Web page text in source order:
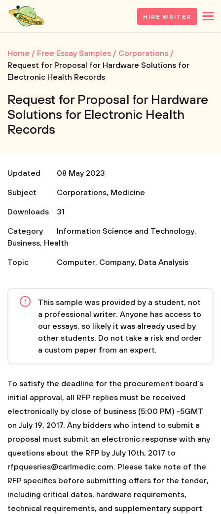
HIRE WRITER
Home Free Essay Samples
Corporations
Request for Proposal for Hardware Solutions for
Electronic Health Records
Request for Proposal for Hardware
Solutions for Electronic Health
Records
Updated
08 May 2023
Subject
Corporations, Medicine
Downloads
31
Category
Information Science and Technology,
Business, Health
Topic
Computer, Company, Data Analysis
This sample was provided by a student, not
a professional writer. Anyone has access to
our essays, so likely it was already used by
other students. Do not take a risk and order
a custom paper from an expert.
To satisfy the deadline for the procurement board's
initial approval, all RFP replies must be received
electronically by close of business (5:00 PM) -5GMT
on July 19, 2017. Any bidders who intend to submit a
proposal must submit an electronic response with any
questions about the RFP by July 10th, 2017 to
rfpquesries@carlmedic.com. Please take note of the
RFP specifics before submitting offers for the tender,
including critical dates, hardware requirements,
technical requirements, and supplementary support